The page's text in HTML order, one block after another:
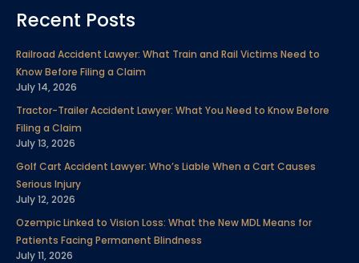
e
o
o
k
t
e
r
d
n
b g
a
m
r
s
t
Recent Posts
Railroad Accident Lawyer: What Train and Rail Victims Need to
Know Before Filing a Claim
July 14, 2026
Tractor-Trailer Accident Lawyer: What You Need to Know Before
Filing a Claim
July 13, 2026
Golf Cart Accident Lawyer: Who’s Liable When a Cart Causes
Serious Injury
July 12, 2026
Ozempic Linked to Vision Loss: What the New MDL Means for
Patients Facing Permanent Blindness
July 11, 2026